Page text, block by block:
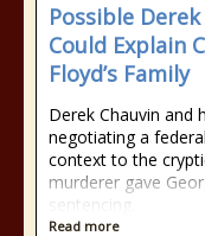
Possible
Could Explain
Floyd’s Family
Derek Chauvin and
negotiating a
context to the
murderer gave
sentencing.
Read more